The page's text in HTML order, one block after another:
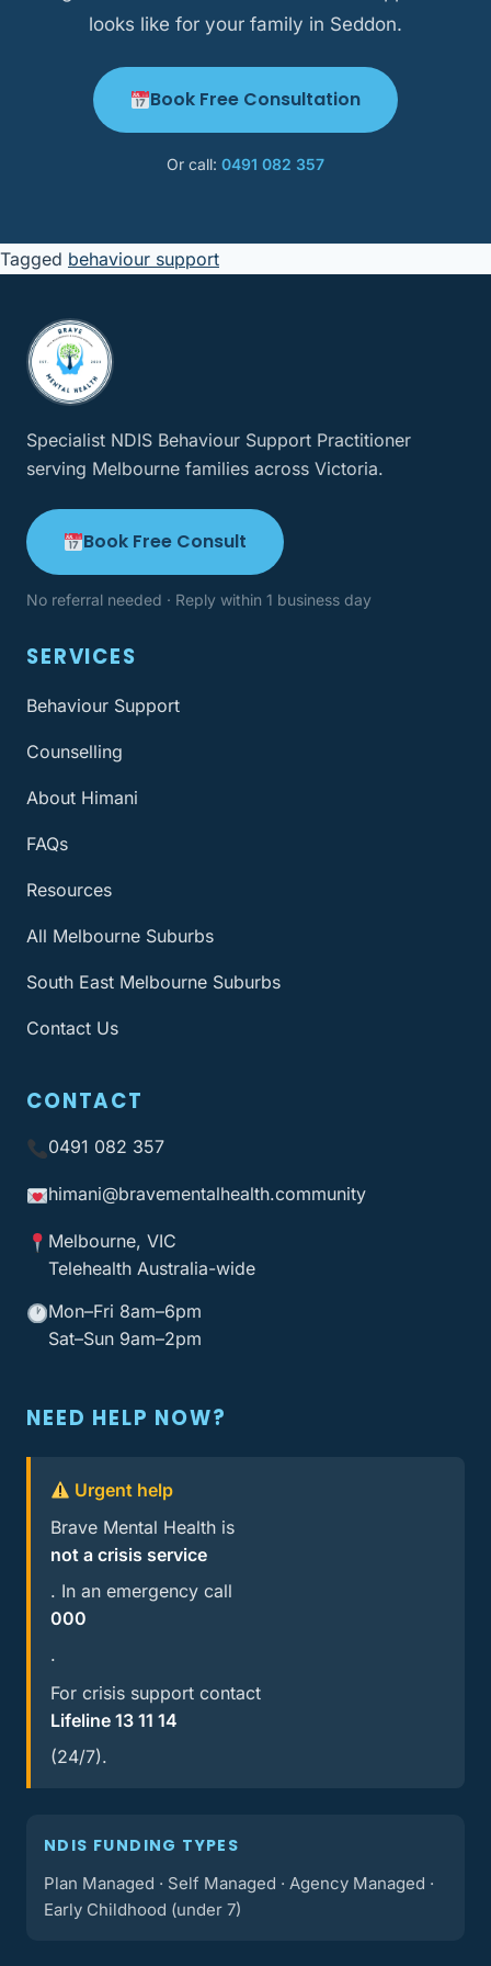
looks like for your family in Seddon.
Book Free Consultation
Or call: 0491 082 357
Tagged behaviour support
Specialist NDIS Behaviour Support Practitioner
serving Melbourne families across Victoria.
Book Free Consult
No referral needed · Reply within 1 business day
SERVICES
Behaviour Support
Counselling
About Himani
FAQs
Resources
All Melbourne Suburbs
South East Melbourne Suburbs
Contact Us
CONTACT
0491 082 357
himani@bravementalhealth.community
Melbourne, VIC
Telehealth Australia-wide
Mon–Fri 8am–6pm
Sat–Sun 9am–2pm
NEED HELP NOW?
Urgent help
Brave Mental Health is
not a crisis service
. In an emergency call
000
.
For crisis support contact
Lifeline 13 11 14
(24/7).
NDIS FUNDING TYPES
Plan Managed · Self Managed · Agency Managed ·
Early Childhood (under 7)